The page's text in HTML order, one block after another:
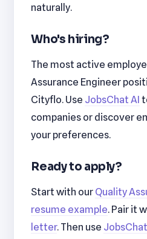
naturally.
Who's hiring?
The most active
Assurance Engineer
Cityflo. Use JobsChat AI
companies or discover
your preferences.
Ready to apply?
Start with our Quality
resume example. Pair it
letter. Then use